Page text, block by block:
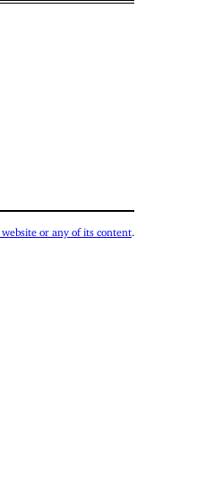
or any of its content